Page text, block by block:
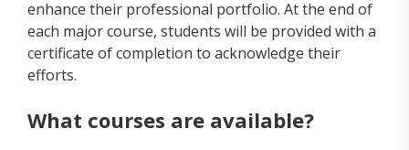
enhance their professional portfolio. At the end of
each major course, students will be provided with a
certificate of completion to acknowledge their
efforts.
What courses are available?